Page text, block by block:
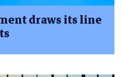
draws its line